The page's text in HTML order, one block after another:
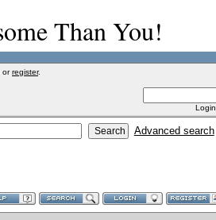
Than You!
orregister.
Advanced search